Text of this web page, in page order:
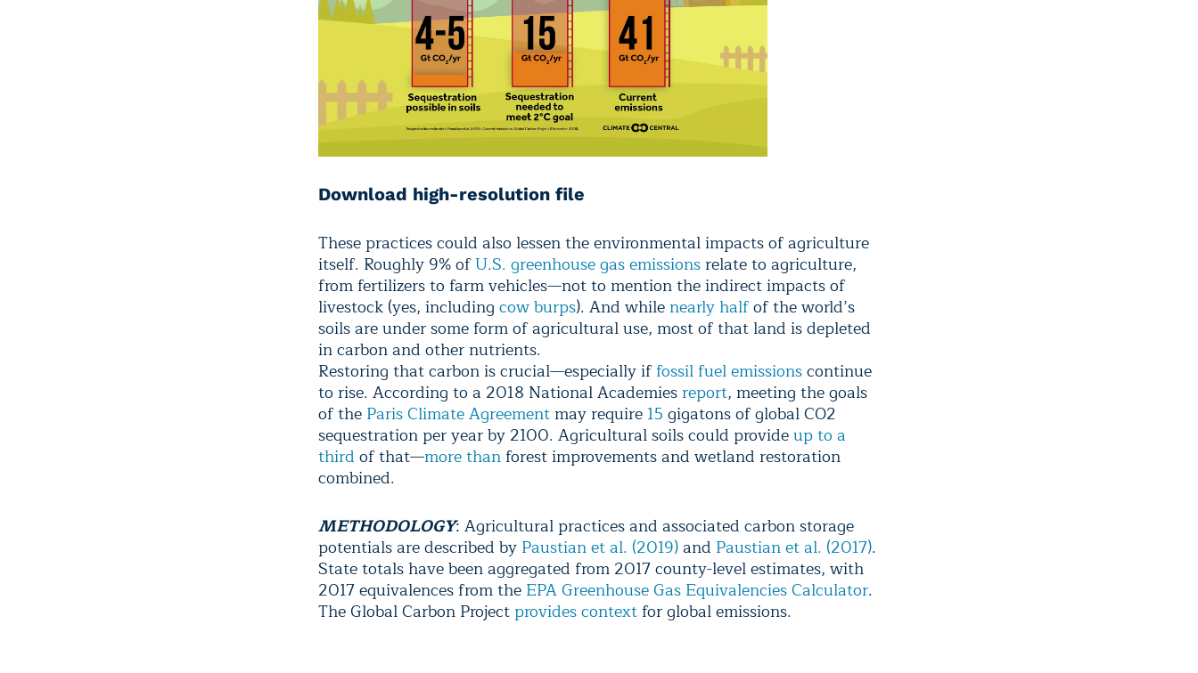
Download high-resolution file
These practices could also lessen the environmental impacts of agriculture
itself. Roughly 9% ofU.S. greenhouse gas emissions relate to agriculture,
from fertilizers to farm vehicles—not to mention the indirect impacts of
livestock (yes, including cow burps). And while nearly halfof the world’s
soils are under some form of agricultural use, most of that land is depleted
in carbon and other nutrients.
Restoring that carbon is crucial—especially iffossil fuel emissionscontinue
to rise. According to a 2018 National Academies report, meeting the goals
of the Paris Climate Agreement may require 15 gigatons of global CO2
sequestration per year by 2100. Agricultural soils could provideup to a
third of that—more than forest improvements and wetland restoration
combined.
METHODOLOGY: Agricultural practices and associated carbon storage
potentials are described by Paustian et al. (2019)and Paustian et al. (2017).
State totals have been aggregated from 2017 county-level estimates, with
2017 equivalences from the EPA Greenhouse Gas Equivalencies Calculator.
The Global Carbon Project provides context for global emissions.